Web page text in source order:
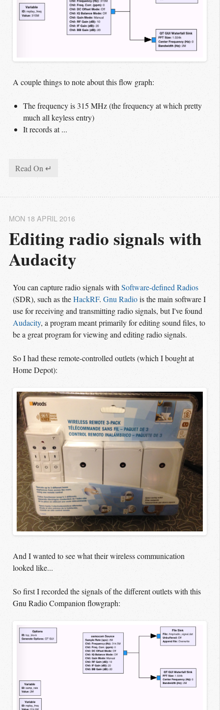
A couple things to note about this flow graph:
The frequency is 315 MHz (the frequency at which pretty
much all keyless entry)
It records at ...
Read On ↵
Editing radio signals with
Audacity
MON 18 APRIL 2016
You can capture radio signals withSoftware-defined Radios
(SDR), such as theHackRF. Gnu Radiois the main software I
use for receiving and transmitting radio signals, but I've found
Audacity, a program meant primarily for editing sound files, to
be a great program for viewing and editing radio signals.
So I had these remote-controlled outlets (which I bought at
Home Depot):
And I wanted to see what their wireless communication
looked like...
So first I recorded the signals of the different outlets with this
Gnu Radio Companion flowgraph: